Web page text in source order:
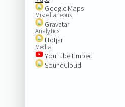
Google Maps
Miscellaneous
Gravatar
Analytics
Hotjar
Media
YouTube Embed
SoundCloud